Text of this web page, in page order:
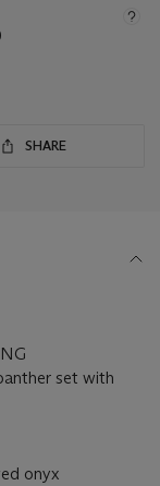
SHARE
set with
onyx